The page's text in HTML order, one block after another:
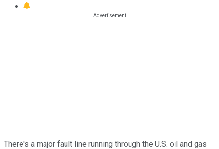
There's a major fault line running through the U.S. oil and gas